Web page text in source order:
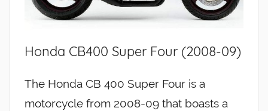
Honda CB400 Super Four (2008-09)
The Honda CB 400 Super Four is a
motorcycle from 2008-09 that boasts a